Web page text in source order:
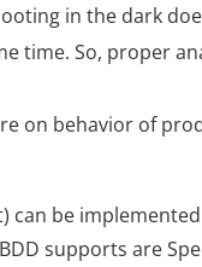
in the dark
time. So, proper
on behavior of
can be
supports are